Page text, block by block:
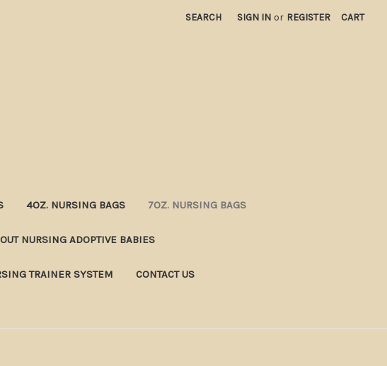
SEARCH SIGN IN or REGISTER CART
4OZ. NURSING BAGS 7OZ. NURSING BAGS
NURSING ADOPTIVE BABIES
TRAINER SYSTEM CONTACT US